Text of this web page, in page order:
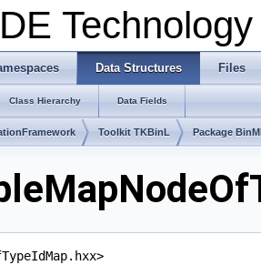
Technology
Data Structures Files
Class Hierarchy Data Fields
Toolkit TKBinL Package